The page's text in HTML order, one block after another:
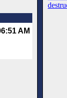
AM